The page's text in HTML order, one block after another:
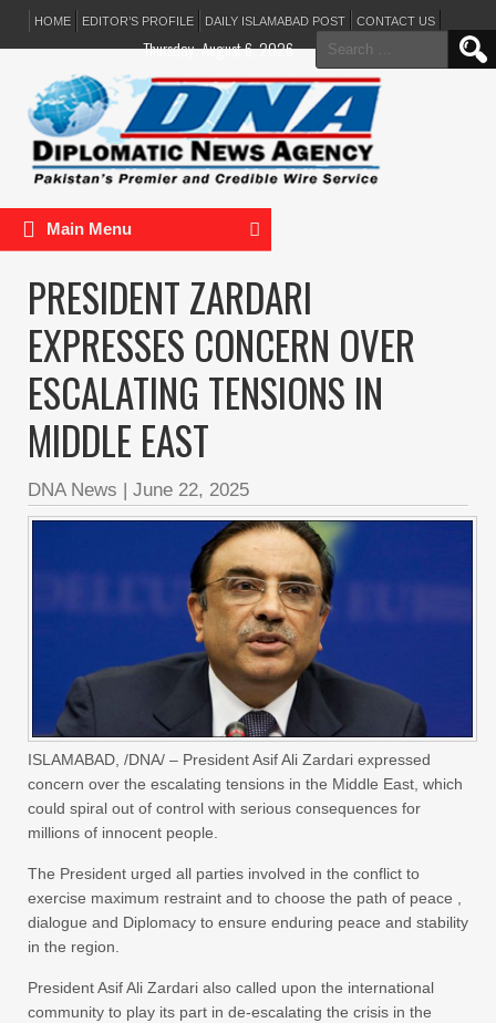
HOME EDITOR’S PROFILE DAILY ISLAMABAD POST CONTACT US
Search
for:
Thursday, August 6, 2026
Main Menu
PRESIDENT ZARDARI
EXPRESSES CONCERN OVER
ESCALATING TENSIONS IN
MIDDLE EAST
DNA News | June 22, 2025
ISLAMABAD, /DNA/ – President Asif Ali Zardari expressed
concern over the escalating tensions in the Middle East, which
could spiral out of control with serious consequences for
millions of innocent people.
The President urged all parties involved in the conflict to
exercise maximum restraint and to choose the path of peace ,
dialogue and Diplomacy to ensure enduring peace and stability
in the region.
President Asif Ali Zardari also called upon the international
community to play its part in de-escalating the crisis in the